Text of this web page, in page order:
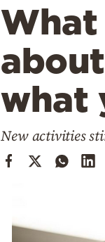
What
what
New activities